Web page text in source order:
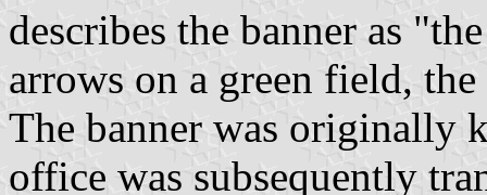
describes the banner as
arrows on a green field,
The banner was originally
office was subsequently